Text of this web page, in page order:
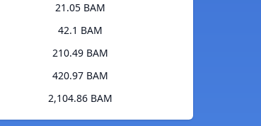
21.05 BAM
42.1 BAM
210.49 BAM
420.97 BAM
2,104.86 BAM